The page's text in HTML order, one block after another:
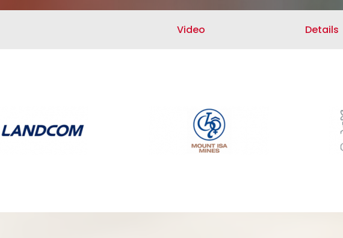
Video Details